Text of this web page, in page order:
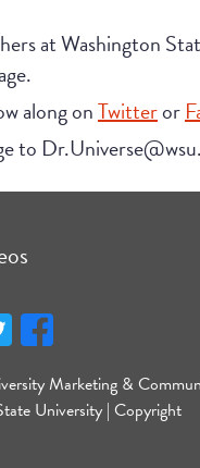
at Washington
along onTwitteror
to
Marketing &
University | Copyright